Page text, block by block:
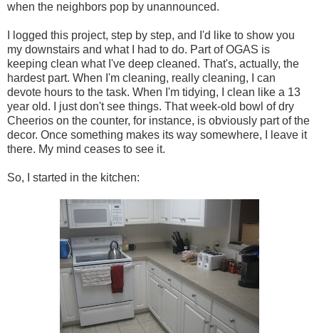
when the neighbors pop by unannounced.
I logged this project, step by step, and I'd like to show you
my downstairs and what I had to do. Part of OGAS is
keeping clean what I've deep cleaned. That's, actually, the
hardest part. When I'm cleaning, really cleaning, I can
devote hours to the task. When I'm tidying, I clean like a 13
year old. I just don't see things. That week-old bowl of dry
Cheerios on the counter, for instance, is obviously part of the
decor. Once something makes its way somewhere, I leave it
there. My mind ceases to see it.
So, I started in the kitchen: